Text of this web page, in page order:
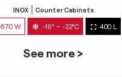
INOX Counter Cabinets
670 W -18° ~ -22°C 400 L
See more >